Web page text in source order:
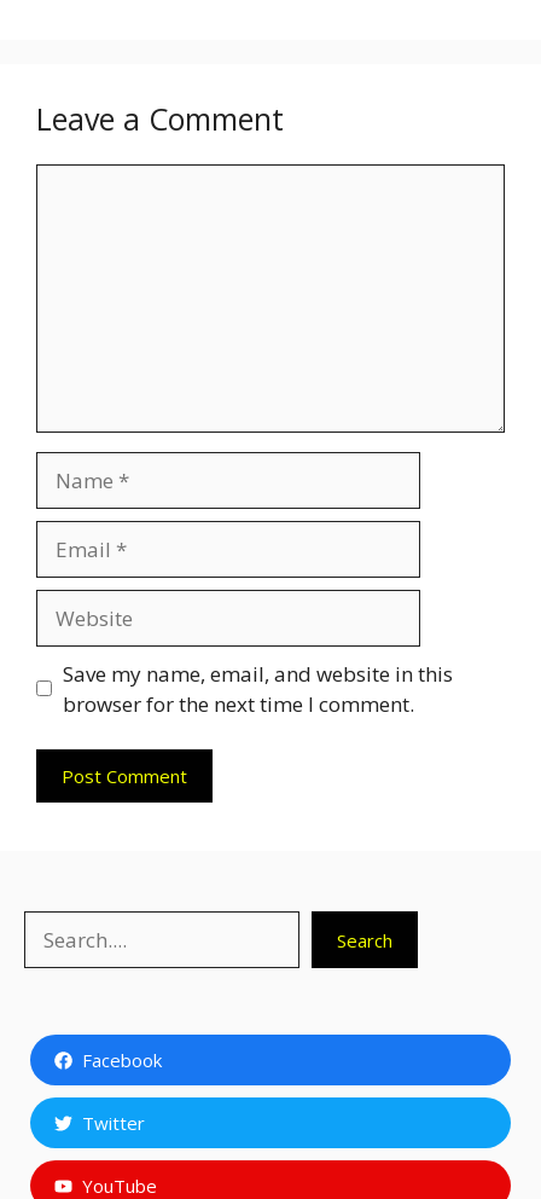
Leave a Comment
Save my name, email, and website in this
browser for the next time I comment.
Search
Facebook
Twitter
YouTube